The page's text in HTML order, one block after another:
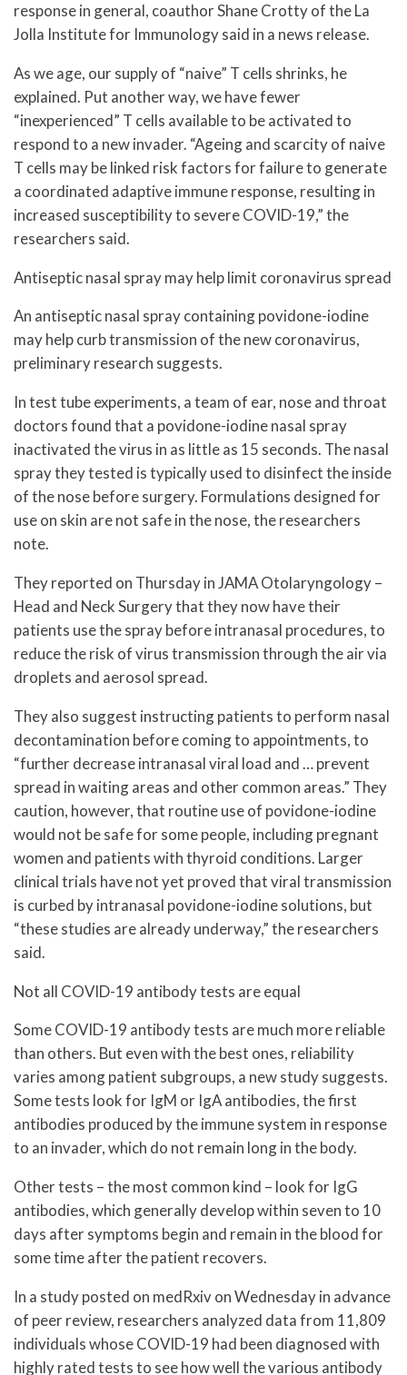
response in general, coauthor Shane Crotty of the La
Jolla Institute for Immunology said in a news release.
As we age, our supply of “naive” T cells shrinks, he
explained. Put another way, we have fewer
“inexperienced” T cells available to be activated to
respond to a new invader. “Ageing and scarcity of naive
T cells may be linked risk factors for failure to generate
a coordinated adaptive immune response, resulting in
increased susceptibility to severe COVID-19,” the
researchers said.
Antiseptic nasal spray may help limit coronavirus spread
An antiseptic nasal spray containing povidone-iodine
may help curb transmission of the new coronavirus,
preliminary research suggests.
In test tube experiments, a team of ear, nose and throat
doctors found that a povidone-iodine nasal spray
inactivated the virus in as little as 15 seconds. The nasal
spray they tested is typically used to disinfect the inside
of the nose before surgery. Formulations designed for
use on skin are not safe in the nose, the researchers
note.
They reported on Thursday in JAMA Otolaryngology –
Head and Neck Surgery that they now have their
patients use the spray before intranasal procedures, to
reduce the risk of virus transmission through the air via
droplets and aerosol spread.
They also suggest instructing patients to perform nasal
decontamination before coming to appointments, to
“further decrease intranasal viral load and … prevent
spread in waiting areas and other common areas.” They
caution, however, that routine use of povidone-iodine
would not be safe for some people, including pregnant
women and patients with thyroid conditions. Larger
clinical trials have not yet proved that viral transmission
is curbed by intranasal povidone-iodine solutions, but
“these studies are already underway,” the researchers
said.
Not all COVID-19 antibody tests are equal
Some COVID-19 antibody tests are much more reliable
than others. But even with the best ones, reliability
varies among patient subgroups, a new study suggests.
Some tests look for IgM or IgA antibodies, the first
antibodies produced by the immune system in response
to an invader, which do not remain long in the body.
Other tests – the most common kind – look for IgG
antibodies, which generally develop within seven to 10
days after symptoms begin and remain in the blood for
some time after the patient recovers.
In a study posted on medRxiv on Wednesday in advance
of peer review, researchers analyzed data from 11,809
individuals whose COVID-19 had been diagnosed with
highly rated tests to see how well the various antibody